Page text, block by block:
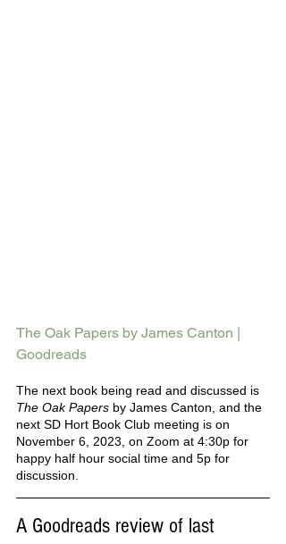
The Oak Papers by James Canton |
Goodreads
The next book being read and discussed is
The Oak Papers by James Canton, and the
next SD Hort Book Club meeting is on
November 6, 2023, on Zoom at 4:30p for
happy half hour social time and 5p for
discussion.
A Goodreads review of last